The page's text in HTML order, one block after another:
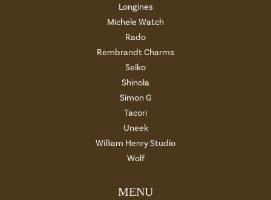
Longines
Michele Watch
Rado
Rembrandt Charms
Seiko
Shinola
Simon G
Tacori
Uneek
William Henry Studio
Wolf
MENU